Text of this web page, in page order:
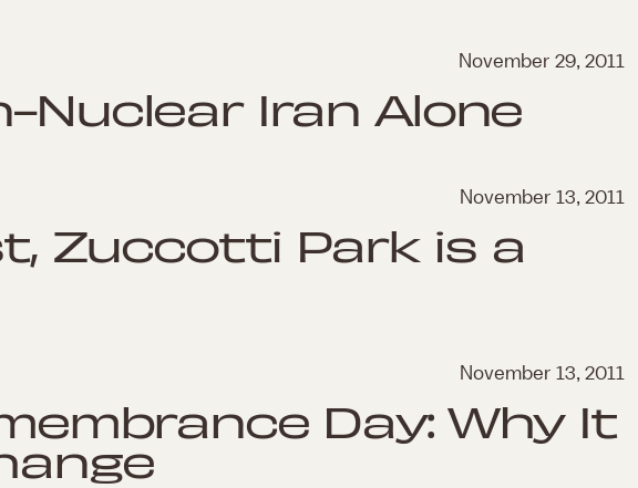
November 29, 2011
Nuclear Iran Alone
November 13, 2011
Zuccotti Park is a
November 13, 2011
Day: Why It